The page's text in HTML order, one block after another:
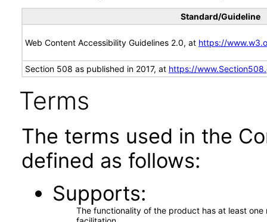
Standard/Guideline
Web Content Accessibility Guidelines 2.0, at https://
Section 508 as published in 2017, at https://
Terms
The terms used in the
defined as follows:
Supports
The functionality of the product has at least